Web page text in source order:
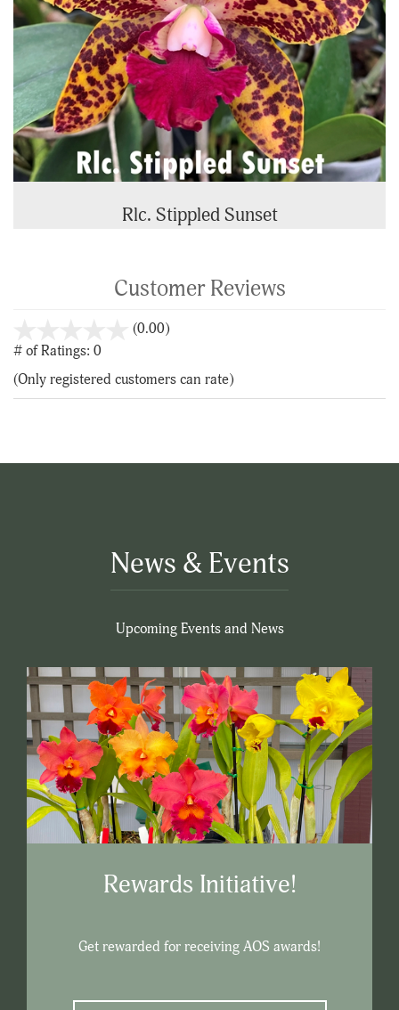
Rlc. Stippled Sunset
Customer Reviews
(0.00)stars
5
# of Ratings: 0
(Only registered customers can rate)
News & Events
Upcoming Events and News
Rewards Initiative!
Get rewarded for receiving AOS awards!